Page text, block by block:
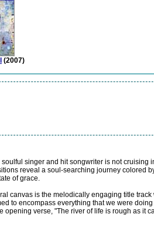
(2007)
singer and hit songwriter is not
reveal a soul-searching journey colored
of grace.
canvas is the melodically engaging title
to encompass everything that we were
opening verse, "The river of life is rough as it